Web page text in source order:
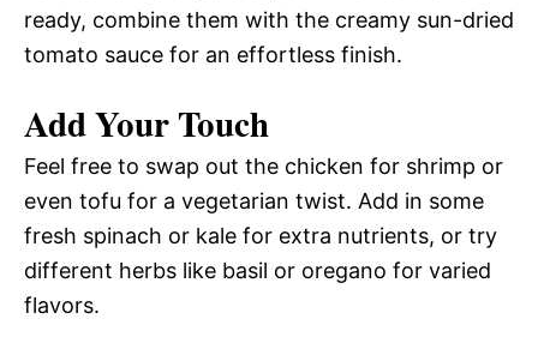
ready, combine them with the creamy sun-dried
tomato sauce for an effortless finish.
Add Your Touch
Feel free to swap out the chicken for shrimp or
even tofu for a vegetarian twist. Add in some
fresh spinach or kale for extra nutrients, or try
different herbs like basil or oregano for varied
flavors.